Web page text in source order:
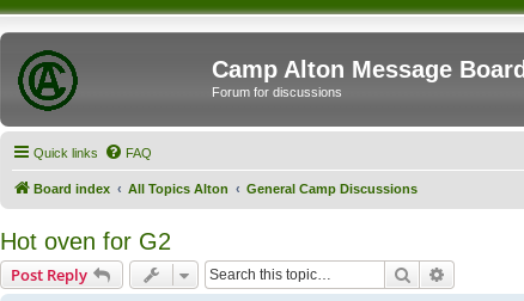
Camp Alton Message Board
Forum for discussions
Quick links FAQ
Board index All Topics Alton General Camp Discussions
Hot oven for G2
Post Reply Search